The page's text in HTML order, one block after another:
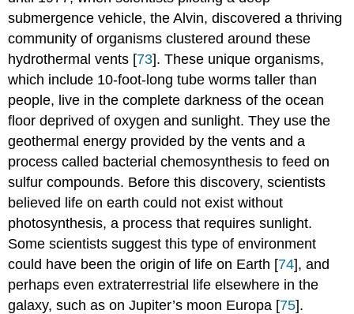
submergence vehicle, the Alvin, discovered a thriving
community of organisms clustered around these
hydrothermal vents [73]. These unique organisms,
which include 10-foot-long tube worms taller than
people, live in the complete darkness of the ocean
floor deprived of oxygen and sunlight. They use the
geothermal energy provided by the vents and a
process called bacterial chemosynthesis to feed on
sulfur compounds. Before this discovery, scientists
believed life on earth could not exist without
photosynthesis, a process that requires sunlight.
Some scientists suggest this type of environment
could have been the origin of life on Earth [74], and
perhaps even extraterrestrial life elsewhere in the
galaxy, such as on Jupiter’s moon Europa [75].